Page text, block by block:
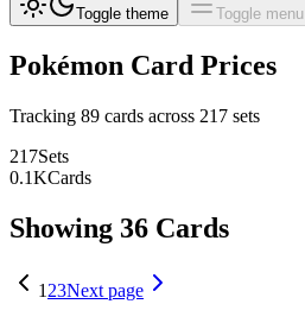
Toggle theme Toggle menu
Pokémon Card Prices
Tracking 89 cards across 217 sets
217Sets
0.1KCards
Showing 36 Cards
1 23Next page